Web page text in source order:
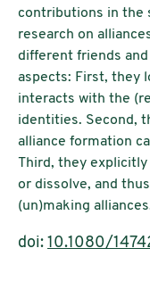
contributions in the
research on
different friends
aspects: First, they
interacts with the
identities. Second,
alliance formation
Third, they explicitly
or dissolve, and
(un)making
doi: 10.1080/